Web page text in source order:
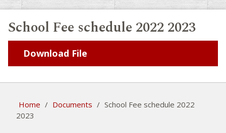
School Fee schedule 2022 2023
Download File
Home / Documents / School Fee schedule 2022
2023